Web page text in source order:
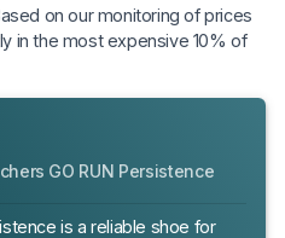
on our monitoring of prices
in the most expensive 10% of
GO RUN Persistence
is a reliable shoe for